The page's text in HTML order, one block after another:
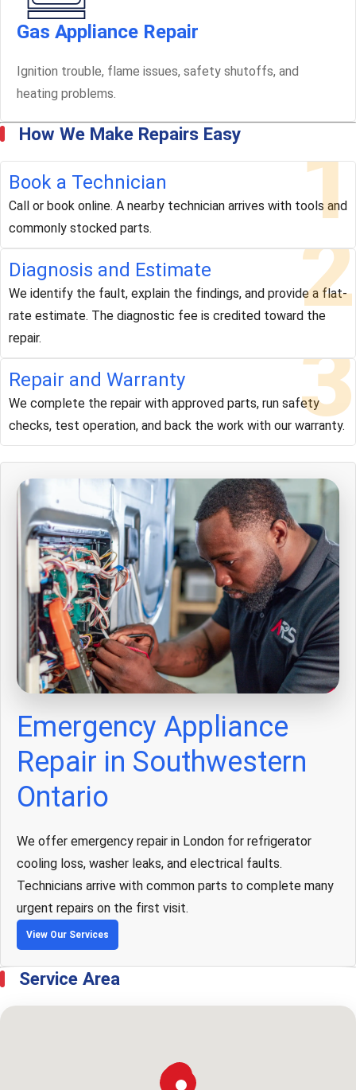
Gas Appliance Repair
Ignition trouble, flame issues, safety shutoffs, and
heating problems.
How We Make Repairs Easy 1
Book a Technician
Call or book online. A nearby technician arrives with tools and
commonly stocked parts.
2
Diagnosis and Estimate
We identify the fault, explain the findings, and provide a flat-
rate estimate. The diagnostic fee is credited toward the
repair.
3
Repair and Warranty
We complete the repair with approved parts, run safety
checks, test operation, and back the work with our warranty.
Emergency Appliance
Repair in Southwestern
Ontario
We offer emergency repair in London for refrigerator
cooling loss, washer leaks, and electrical faults.
Technicians arrive with common parts to complete many
urgent repairs on the first visit.
View Our Services
Service Area